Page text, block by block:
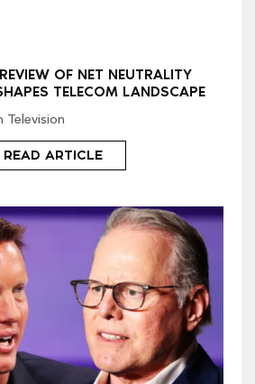
OF NET NEUTRALITY
TELECOM LANDSCAPE
Television
READ ARTICLE